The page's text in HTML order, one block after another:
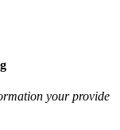
your provide